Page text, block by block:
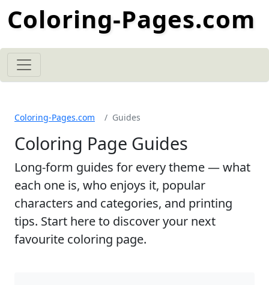
Coloring-Pages.com
Coloring-Pages.com Guides
Coloring Page Guides
Long-form guides for every theme — what
each one is, who enjoys it, popular
characters and categories, and printing
tips. Start here to discover your next
favourite coloring page.